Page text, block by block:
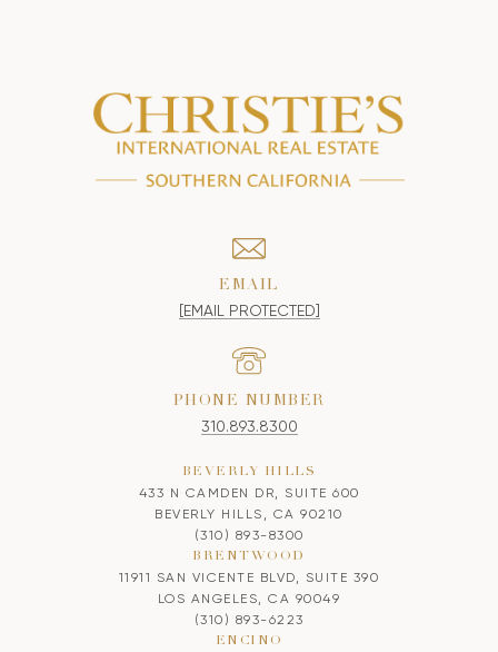
EMAIL
[EMAIL PROTECTED]
PHONE NUMBER
310.893.8300
BEVERLY HILLS
433 N CAMDEN DR, SUITE 600
BEVERLY HILLS, CA 90210
(310) 893-8300
BRENTWOOD
11911 SAN VICENTE BLVD, SUITE 390
LOS ANGELES, CA 90049
(310) 893-6223
ENCINO